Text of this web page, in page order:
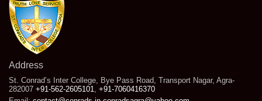
Address
St. Conrad’s Inter College, Bye Pass Road, Transport Nagar, Agra-
282007 +91-562-2605101, +91-7060416370